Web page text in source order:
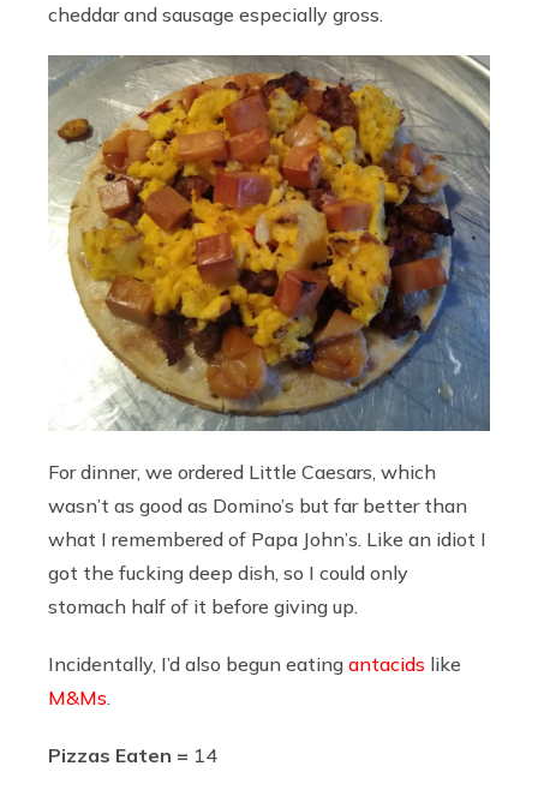
cheddar and sausage especially gross.
For dinner, we ordered Little Caesars, which
wasn’t as good as Domino’s but far better than
what I remembered of Papa John’s. Like an idiot I
got the fucking deep dish, so I could only
stomach half of it before giving up.
Incidentally, I’d also begun eating antacids like
M&Ms
Pizzas Eaten = 14